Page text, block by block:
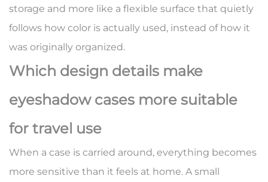
storage and more like a flexible surface that quietly
follows how color is actually used, instead of how it
was originally organized.
Which design details make
eyeshadow cases more suitable
for travel use
When a case is carried around, everything becomes
more sensitive than it feels at home. A small